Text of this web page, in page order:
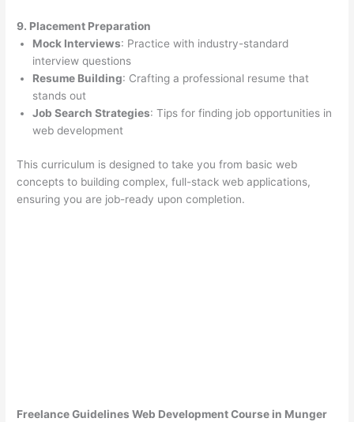
9. Placement Preparation
Mock Interviews: Practice with industry-standard
interview questions
Resume Building: Crafting a professional resume that
stands out
Job Search Strategies: Tips for finding job opportunities in
web development
This curriculum is designed to take you from basic web
concepts to building complex, full-stack web applications,
ensuring you are job-ready upon completion.
Freelance Guidelines Web Development Course in Munger